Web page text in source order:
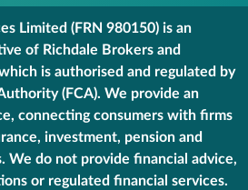
Limited (FRN 980150) is an
of Richdale Brokers and
is authorised and regulated by
(FCA). We provide an
connecting consumers with firms
investment, pension and
We do not provide financial advice,
or regulated financial services.